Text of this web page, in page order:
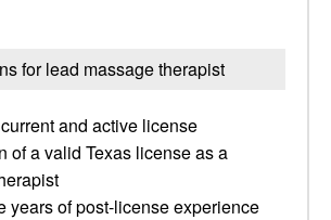
for lead massage therapist
and active license
of a valid Texas license as a
years of post-license experience